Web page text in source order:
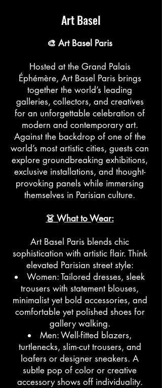
Art Basel
🎨 Art Basel Paris
Hosted at the Grand Palais
Éphémère, Art Basel Paris brings
together the world’s leading
galleries, collectors, and creatives
for an unforgettable celebration of
modern and contemporary art.
Against the backdrop of one of the
world’s most artistic cities, guests can
explore groundbreaking exhibitions,
exclusive installations, and thought-
provoking panels while immersing
themselves in Parisian culture.
👗 What to Wear:
Art Basel Paris blends chic
sophistication with artistic flair. Think
elevated Parisian street style:
Women: Tailored dresses, sleek
trousers with statement blouses,
minimalist yet bold accessories, and
comfortable yet polished shoes for
gallery walking.
Men: Well-fitted blazers,
turtlenecks, slim-cut trousers, and
loafers or designer sneakers. A
subtle pop of color or creative
accessory shows off individuality.